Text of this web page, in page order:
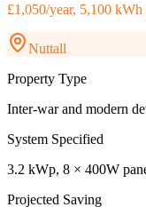
£1,050/year, 5,100 kWh
Nuttall
Property Type
Inter-war and modern
System Specified
3.2 kWp, 8 × 400W
Projected Saving